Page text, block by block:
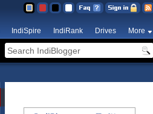
IndiSpire IndiRank Drives More